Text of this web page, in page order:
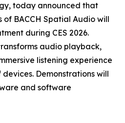
today announced that
BACCH Spatial Audio will
during CES 2026.
audio playback,
listening experience
Demonstrations will
and software